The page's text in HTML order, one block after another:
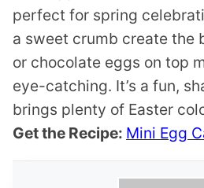
perfect for spring
a sweet crumb create the
or chocolate eggs on top
eye-catching. It’s a fun,
brings plenty of Easter
Get the Recipe: Mini Egg